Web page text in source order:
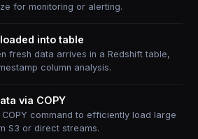
for monitoring or alerting.
into table
fresh data arrives in a Redshift table,
column analysis.
via COPY
COPY command to efficiently load large
S3 or direct streams.